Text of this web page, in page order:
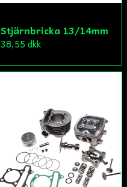
Stjärnbricka 13/14mm
38,55 dkk